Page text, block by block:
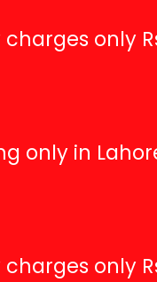
charges only
only in
charges only